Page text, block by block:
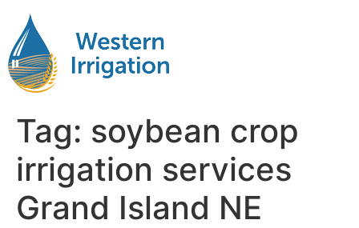
Tag: soybean crop
irrigation services
Grand Island NE